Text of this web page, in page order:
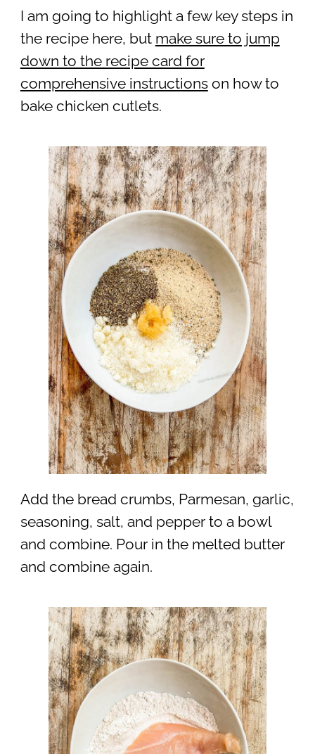
I am going to highlight a few key steps in
the recipe here, but make sure to jump
down to the recipe card for
comprehensive instructionson how to
bake chicken cutlets.
Add the bread crumbs, Parmesan, garlic,
seasoning, salt, and pepper to a bowl
and combine. Pour in the melted butter
and combine again.